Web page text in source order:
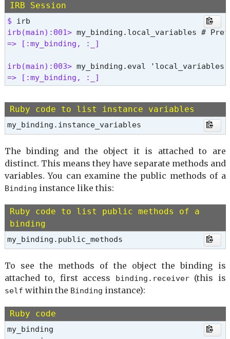
IRB Session
$
irb(main):001>
=> [:my_binding, :_]
irb(main):003>
=> [:my_binding, :_]
Ruby code to list instance variables
my_binding.instance_variables
The binding and the object it is attached to are
distinct. This means they have separate methods and
variables. You can examine the public methods of a
Binding instance like this:
Ruby code to list public methods of a
binding
my_binding.public_methods
To see the methods of the object the binding is
attached to, first access
binding.receiver(this is
self within the Binding instance):
Ruby code
my_binding